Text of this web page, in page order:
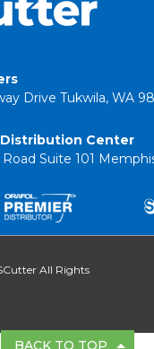
Drive Tukwila, WA
Distribution Center
Suite 101
All Rights
BACK TO TOP